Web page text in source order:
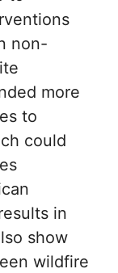
non-
more
to
could
in
show
wildfire